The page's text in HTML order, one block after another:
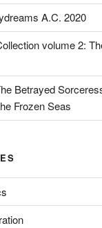
A.C. 2020
volume 2:
Betrayed
Frozen Seas